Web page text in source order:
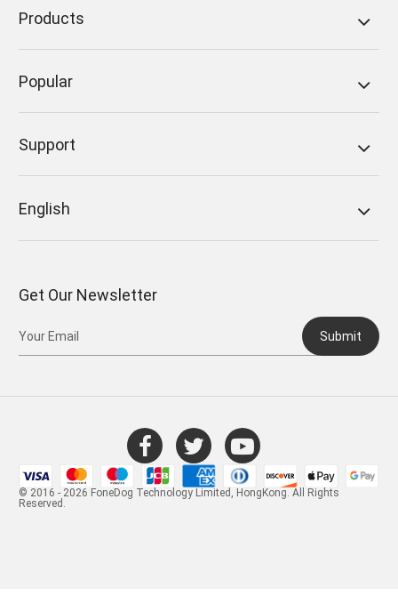
Products
Popular
Support
English
Get Our Newsletter
Submit
© 2016 - 2026 FoneDog Technology Limited, HongKong. All Rights
Reserved.